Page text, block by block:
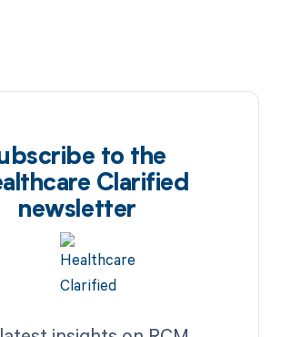
to the
Clarified
newsletter